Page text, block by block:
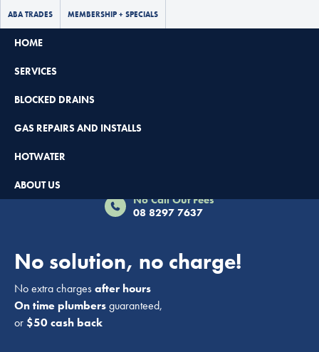
ABA TRADES MEMBERSHIP + SPECIALS
HOME
SERVICES
BLOCKED DRAINS
GAS REPAIRS AND INSTALLS
HOTWATER
ABOUT US
No Call Out Fees
08 8297 7637
No solution, no charge!
No extra chargesafter hours
On time plumbersguaranteed,
or $50 cash back